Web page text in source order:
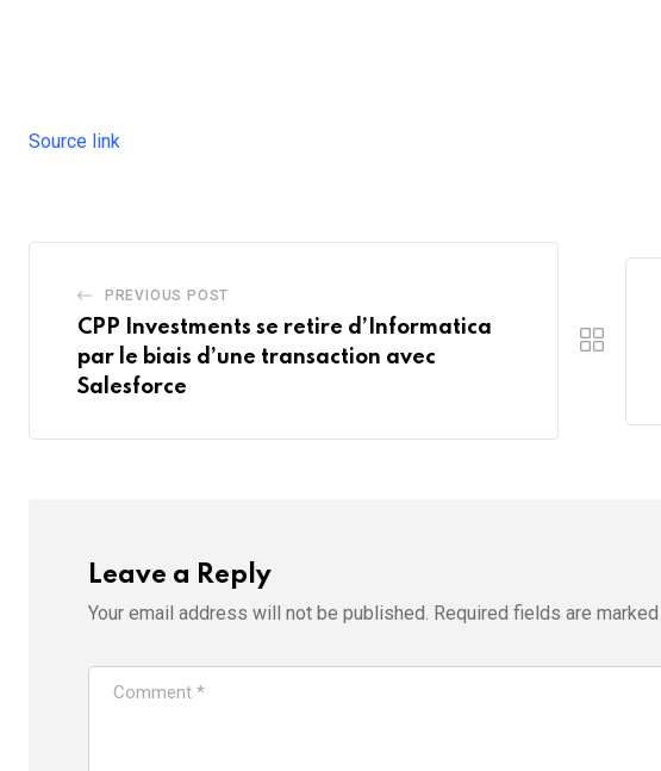
Source link
PREVIOUS POST
CPP Investments se retire d’Informatica
par le biais d’une transaction avec
Salesforce
Leave a Reply
Your email address will not be published. Required fields are marked